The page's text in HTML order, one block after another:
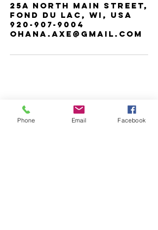
25a North Main Street,
Fond du Lac, WI, USA
920-907-9004
ohana.Axe@gmail.com
Contact us
Phone Email Facebook